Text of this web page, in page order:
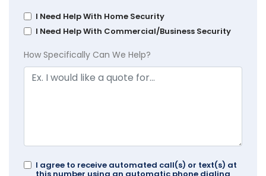
I Need Help With Home Security
I Need Help With Commercial/Business Security
How Specifically Can We Help?
I agree to receive automated call(s) or text(s) at